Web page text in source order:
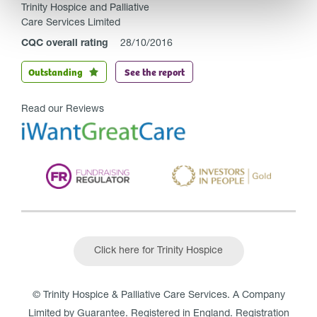
Trinity Hospice and Palliative
Care Services Limited
CQC overall rating 28/10/2016
Outstanding See the report
Read our Reviews
Click here for Trinity Hospice
© Trinity Hospice & Palliative Care Services. A Company
Limited by Guarantee. Registered in England. Registration